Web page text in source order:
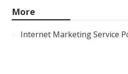
More
Internet Marketing Service